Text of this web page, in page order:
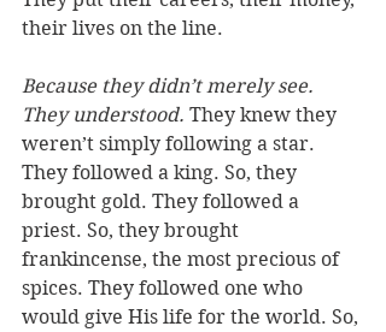
their lives on the line.
Because they didn’t merely see.
They understood. They knew they
weren’t simply following a star.
They followed a king. So, they
brought gold. They followed a
priest. So, they brought
frankincense, the most precious of
spices. They followed one who
would give His life for the world. So,